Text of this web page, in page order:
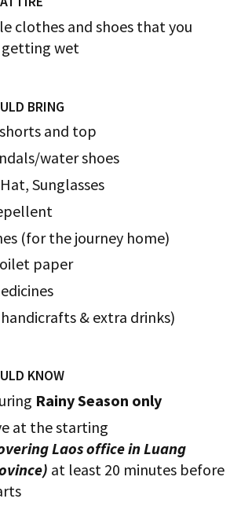
clothes and shoes that you
wet
BRING
and top
water shoes
Sunglasses
(for the journey home)
paper
& extra drinks)
KNOW
Rainy Season only
at the starting
Laos office in Luang
at least 20 minutes before